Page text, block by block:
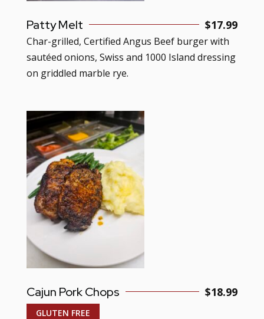
Patty Melt $17.99
Char-grilled, Certified Angus Beef burger with
sautéed onions, Swiss and 1000 Island dressing
on griddled marble rye.
Cajun Pork Chops $18.99
GLUTEN FREE